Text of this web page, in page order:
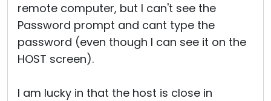
remote computer, but I can't see the
Password prompt and cant type the
password (even though I can see it on the
HOST screen).
I am lucky in that the host is close in